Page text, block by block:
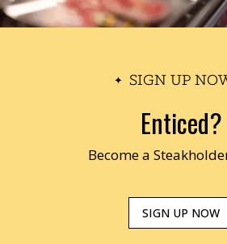
SIGN UP
Enticed?
Become a
SIGN UP NOW